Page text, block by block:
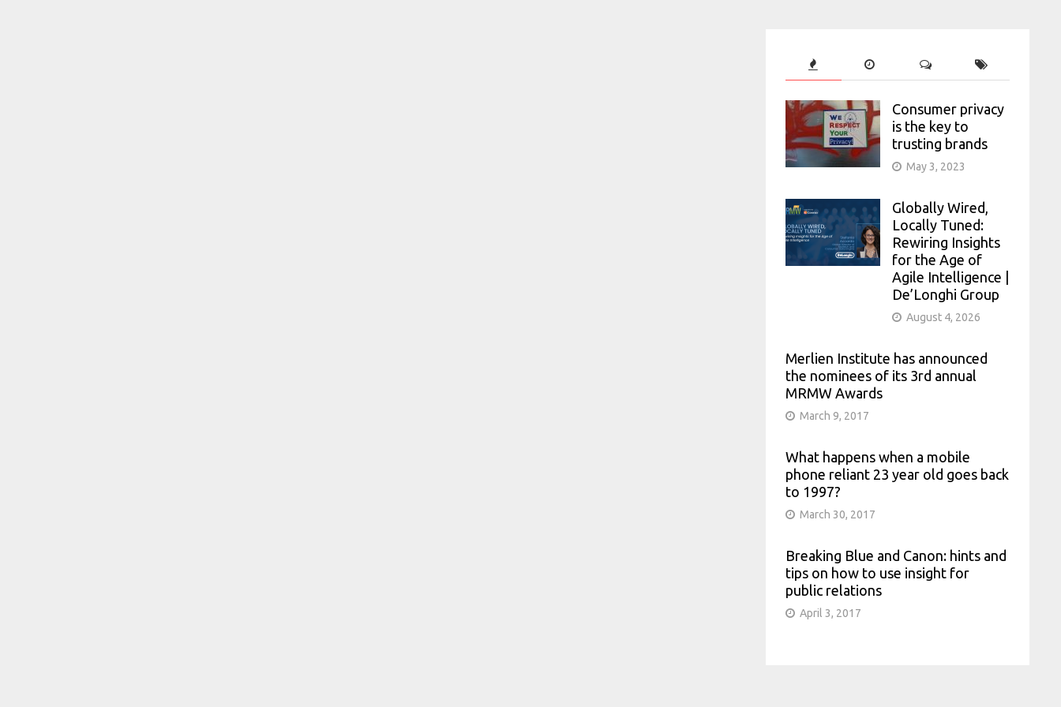
Consumer privacy
is the key to
trusting brands
May 3, 2023
Globally Wired,
Locally Tuned:
Rewiring Insights
for the Age of
Agile Intelligence |
De’Longhi Group
August 4, 2026
Merlien Institute has announced
the nominees of its 3rd annual
MRMW Awards
March 9, 2017
What happens when a mobile
phone reliant 23 year old goes back
to 1997?
March 30, 2017
Breaking Blue and Canon: hints and
tips on how to use insight for
public relations
April 3, 2017